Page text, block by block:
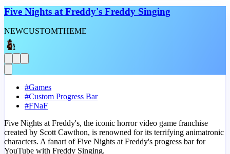
Five Nights at Freddy's Freddy Singing
NEWCUSTOMTHEME
#Games
#Custom Progress Bar
#FNaF
Five Nights at Freddy's, the iconic horror video game franchise
created by Scott Cawthon, is renowned for its terrifying animatronic
characters. A fanart of Five Nights at Freddy's progress bar for
YouTube with Freddy Singing.